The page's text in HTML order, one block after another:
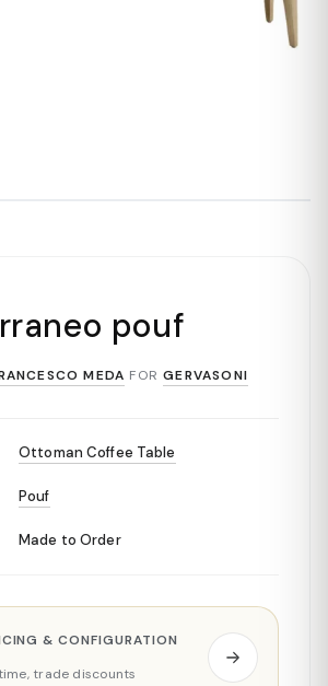
pouf
MEDA FOR GERVASONI
Ottoman Coffee Table
Pouf
Made to Order
& CONFIGURATION
trade discounts